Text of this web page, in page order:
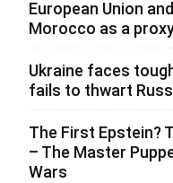
European Union
Morocco as a
Ukraine faces
fails to thwart
The First Epstein?
– The Master
Wars